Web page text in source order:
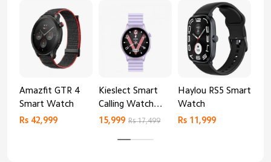
Amazfit GTR 4
Smart Watch
Rs 42,999
Kieslect Smart
Calling Watch
Lora 2
15,999 Rs 17,499
Haylou RS5 Smart
Watch
Rs 11,999